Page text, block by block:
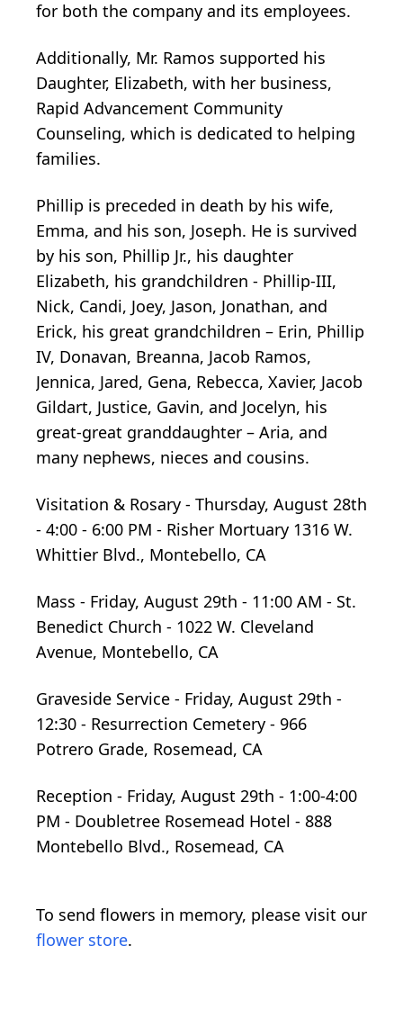
for both the company and its employees.
Additionally, Mr. Ramos supported his
Daughter, Elizabeth, with her business,
Rapid Advancement Community
Counseling, which is dedicated to helping
families.
Phillip is preceded in death by his wife,
Emma, and his son, Joseph. He is survived
by his son, Phillip Jr., his daughter
Elizabeth, his grandchildren - Phillip-III,
Nick, Candi, Joey, Jason, Jonathan, and
Erick, his great grandchildren – Erin, Phillip
IV, Donavan, Breanna, Jacob Ramos,
Jennica, Jared, Gena, Rebecca, Xavier, Jacob
Gildart, Justice, Gavin, and Jocelyn, his
great-great granddaughter – Aria, and
many nephews, nieces and cousins.
Visitation & Rosary - Thursday, August 28th
- 4:00 - 6:00 PM - Risher Mortuary 1316 W.
Whittier Blvd., Montebello, CA
Mass - Friday, August 29th - 11:00 AM - St.
Benedict Church - 1022 W. Cleveland
Avenue, Montebello, CA
Graveside Service - Friday, August 29th -
12:30 - Resurrection Cemetery - 966
Potrero Grade, Rosemead, CA
Reception - Friday, August 29th - 1:00-4:00
PM - Doubletree Rosemead Hotel - 888
Montebello Blvd., Rosemead, CA
To send flowers in memory, please visit our
flower store.